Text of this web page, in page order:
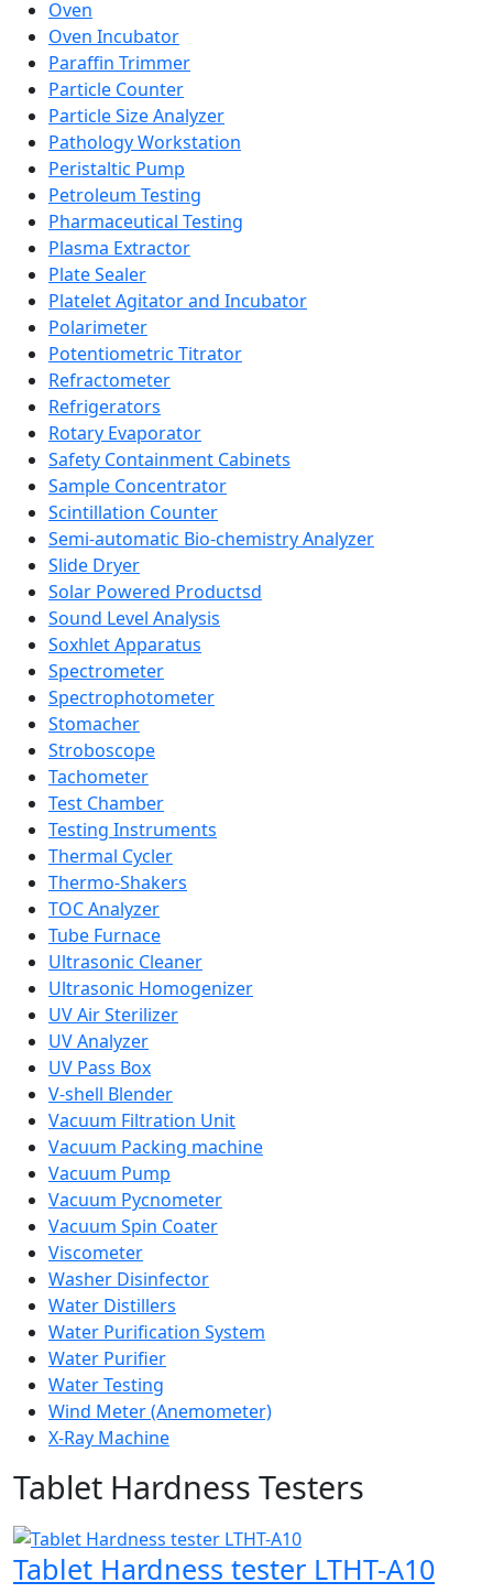
Oven
Oven Incubator
Paraffin Trimmer
Particle Counter
Particle Size Analyzer
Pathology Workstation
Peristaltic Pump
Petroleum Testing
Pharmaceutical Testing
Plasma Extractor
Plate Sealer
Platelet Agitator and Incubator
Polarimeter
Potentiometric Titrator
Refractometer
Refrigerators
Rotary Evaporator
Safety Containment Cabinets
Sample Concentrator
Scintillation Counter
Semi-automatic Bio-chemistry Analyzer
Slide Dryer
Solar Powered Productsd
Sound Level Analysis
Soxhlet Apparatus
Spectrometer
Spectrophotometer
Stomacher
Stroboscope
Tachometer
Test Chamber
Testing Instruments
Thermal Cycler
Thermo-Shakers
TOC Analyzer
Tube Furnace
Ultrasonic Cleaner
Ultrasonic Homogenizer
UV Air Sterilizer
UV Analyzer
UV Pass Box
V-shell Blender
Vacuum Filtration Unit
Vacuum Packing machine
Vacuum Pump
Vacuum Pycnometer
Vacuum Spin Coater
Viscometer
Washer Disinfector
Water Distillers
Water Purification System
Water Purifier
Water Testing
Wind Meter (Anemometer)
X-Ray Machine
Tablet Hardness Testers
Tablet Hardness tester LTHT-A10